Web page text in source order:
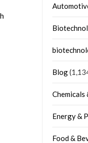
Blog
Energy &
Food &